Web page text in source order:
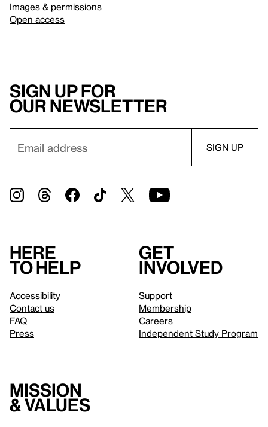
Images & permissions
Open access
Sign up for
our newsletter
Here
to help
Accessibility
Contact us
FAQ
Press
Get
involved
Support
Membership
Careers
Independent Study Program
Mission
& values